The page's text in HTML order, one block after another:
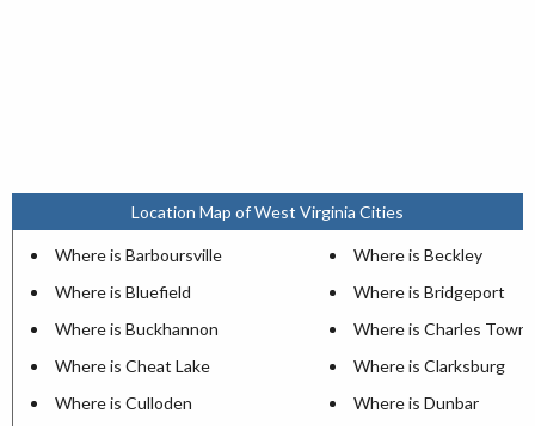
Location Map of West Virginia Cities
Where is Barboursville
Where is Beckley
Where is Bluefield
Where is Bridgeport
Where is Buckhannon
Where is Charles Town
Where is Cheat Lake
Where is Clarksburg
Where is Culloden
Where is Dunbar